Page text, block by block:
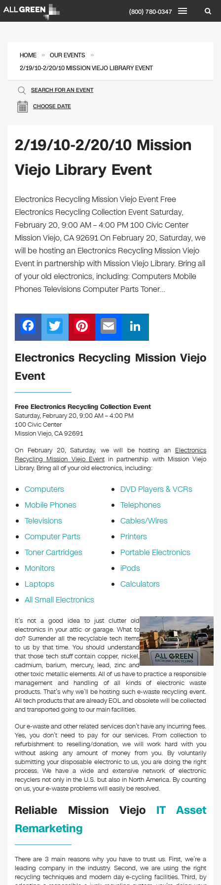
(800) 780-0347
HOME » OUR EVENTS »
2/19/10-2/20/10 MISSION VIEJO LIBRARY EVENT
CHOOSE DATE
SEARCH FOR AN EVENT
2/19/10-2/20/10 Mission
Viejo Library Event
Electronics Recycling Mission Viejo Event Free
Electronics Recycling Collection Event Saturday,
February 20, 9:00 AM – 4:00 PM 100 Civic Center
Mission Viejo, CA 92691 On February 20, Saturday, we
will be hosting an Electronics Recycling Mission Viejo
Event in partnership with Mission Viejo Library. Bring all
of your old electronics, including: Computers Mobile
Phones Televisions Computer Parts Toner…
F
a
c
e
b
o
o
k
T
wi
tt
Pi
nt
er
m
ail
n
k
n
Electronics Recycling Mission Viejo
Event
Free Electronics Recycling Collection Event
Saturday, February 20, 9:00 AM – 4:00 PM
100 Civic Center
Mission Viejo, CA 92691
On February 20, Saturday, we will be hosting an Electronics
Recycling Mission Viejo Eventin partnership with Mission Viejo
Library. Bring all of your old electronics, including:
Computers
Mobile Phones
Televisions
Computer Parts
Toner Cartridges
Monitors
Laptops
All Small Electronics
DVD Players & VCRs
Telephones
Cables/Wires
Printers
Portable Electronics
iPods
Calculators
It’s not a good idea to just clutter old
electronics in your attic or garage. What to
do? Surrender all the recyclable tech items
to us by that time. You should understand
that those tech stuff contain copper, nickel,
cadmium, barium, mercury, lead, zinc and
other toxic metallic elements. All of us have to practice a responsible
management and handling of all kinds of electronic waste
products. That’s why we’ll be hosting such e-waste recycling event.
All tech products that are already EOL and obsolete will be collected
and transported going to our main facilities.
Our e-waste and other related services don’t have any incurring fees.
Yes, you don’t need to pay for our services. From collection to
refurbishment to reselling/donation, we will work hard with you
without asking any amount of money from you. By voluntarily
submitting your disposable electronic to us, you are doing the right
process. We have a wide and extensive network of electronic
recyclers not only in the U.S. but also in North America. By counting
on us, your e-waste problems will easily be resolved.
Reliable Mission Viejo IT Asset
Remarketing
There are 3 main reasons why you have to trust us. First, we’re a
leading company in the industry. Second, we are using the right
recycling techniques and modern day e-cycling facilities. Third, by